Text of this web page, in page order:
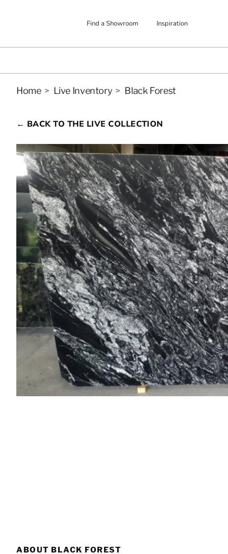
Find a Showroom Inspiration
Home> Live Inventory > Black Forest
← BACK TO THE LIVE COLLECTION
ABOUT BLACK FOREST